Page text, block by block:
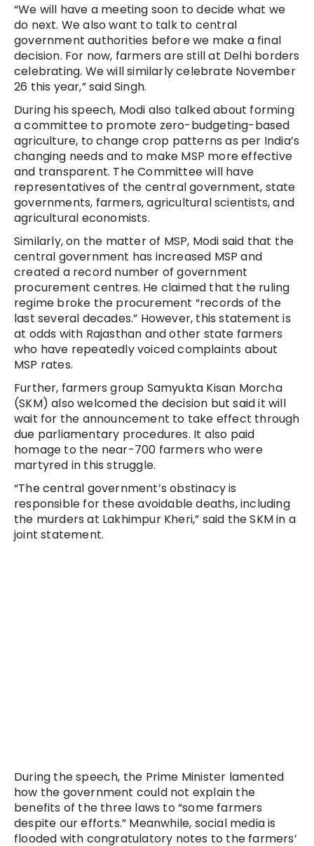
“We will have a meeting soon to decide what we
do next. We also want to talk to central
government authorities before we make a final
decision. For now, farmers are still at Delhi borders
celebrating. We will similarly celebrate November
26 this year,” said Singh.
During his speech, Modi also talked about forming
a committee to promote zero-budgeting-based
agriculture, to change crop patterns as per India’s
changing needs and to make MSP more effective
and transparent. The Committee will have
representatives of the central government, state
governments, farmers, agricultural scientists, and
agricultural economists.
Similarly, on the matter of MSP, Modi said that the
central government has increased MSP and
created a record number of government
procurement centres. He claimed that the ruling
regime broke the procurement “records of the
last several decades.” However, this statement is
at odds with Rajasthan and other state farmers
who have repeatedly voiced complaints about
MSP rates.
Further, farmers group Samyukta Kisan Morcha
(SKM) also welcomed the decision but said it will
wait for the announcement to take effect through
due parliamentary procedures. It also paid
homage to the near-700 farmers who were
martyred in this struggle.
“The central government’s obstinacy is
responsible for these avoidable deaths, including
the murders at Lakhimpur Kheri,” said the SKM in a
joint statement.
During the speech, the Prime Minister lamented
how the government could not explain the
benefits of the three laws to “some farmers
despite our efforts.” Meanwhile, social media is
flooded with congratulatory notes to the farmers’